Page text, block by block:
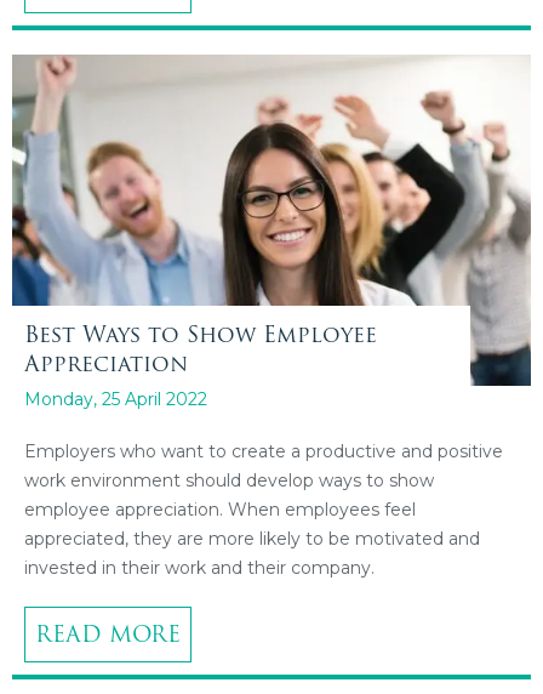
Best Ways to Show Employee
Appreciation
Monday, 25 April 2022
Employers who want to create a productive and positive
work environment should develop ways to show
employee appreciation. When employees feel
appreciated, they are more likely to be motivated and
invested in their work and their company.
READ MORE